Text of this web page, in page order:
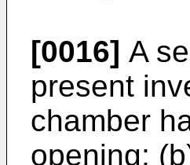
[0016] A
present
chamber
opening;